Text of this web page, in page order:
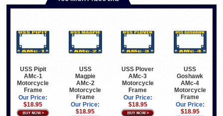
USS Pipit
AMc-1
Motorcycle
Frame
Our Price:
$18.95
USS
Magpie
AMc-2
Motorcycle
Frame
Our Price:
$18.95
USS Plover
AMc-3
Motorcycle
Frame
Our Price:
$18.95
USS
Goshawk
AMc-4
Motorcycle
Frame
Our Price:
$18.95